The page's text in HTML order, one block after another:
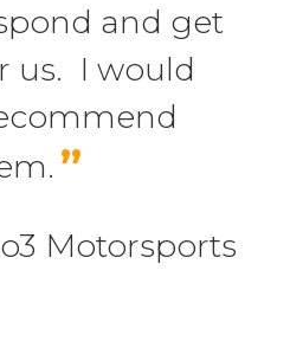
and get
us. I would
”
Motorsports